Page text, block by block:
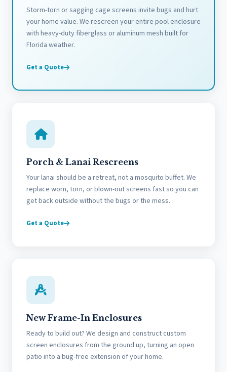
Storm-torn or sagging cage screens invite bugs and hurt
your home value. We rescreen your entire pool enclosure
with heavy-duty fiberglass or aluminum mesh built for
Florida weather.
Get a Quote
Porch & Lanai Rescreens
Your lanai should be a retreat, not a mosquito buffet. We
replace worn, torn, or blown-out screens fast so you can
get back outside without the bugs or the mess.
Get a Quote
New Frame-In Enclosures
Ready to build out? We design and construct custom
screen enclosures from the ground up, turning an open
patio into a bug-free extension of your home.